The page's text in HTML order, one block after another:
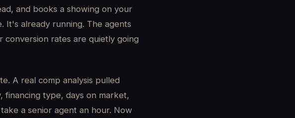
and books a showing on your
It's already running. The agents
rates are quietly going
A real comp analysis pulled
type, days on market,
a senior agent an hour. Now